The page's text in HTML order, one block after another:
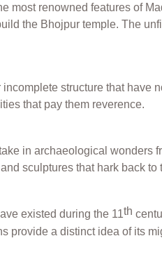
most renowned features of
the Bhojpur temple. The
structure that have
that pay them reverence.
in archaeological
sculptures that hark back
existed during the 11th
provide a distinct idea of its